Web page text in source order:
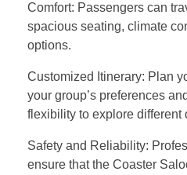
Comfort: Passengers can
spacious seating, climate
options.
Customized Itinerary: Plan
your group’s preferences
flexibility to explore different
Safety and Reliability:
ensure that the Coaster